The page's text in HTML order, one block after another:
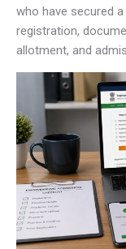
who have secured
registration,
allotment, and